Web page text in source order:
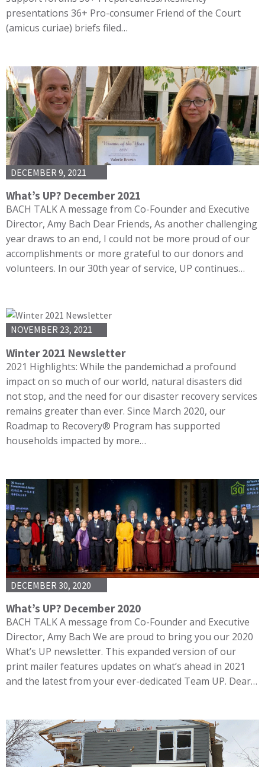
presentations 36+ Pro-consumer Friend of the Court
(amicus curiae) briefs filed…
DECEMBER 9, 2021
What’s UP? December 2021
BACH TALK A message from Co-Founder and Executive
Director, Amy Bach Dear Friends, As another challenging
year draws to an end, I could not be more proud of our
accomplishments or more grateful to our donors and
volunteers. In our 30th year of service, UP continues…
NOVEMBER 23, 2021
Winter 2021 Newsletter
2021 Highlights: While the pandemichad a profound
impact on so much of our world, natural disasters did
not stop, and the need for our disaster recovery services
remains greater than ever. Since March 2020, our
Roadmap to Recovery® Program has supported
households impacted by more…
DECEMBER 30, 2020
What’s UP? December 2020
BACH TALK A message from Co-Founder and Executive
Director, Amy Bach We are proud to bring you our 2020
What’s UP newsletter. This expanded version of our
print mailer features updates on what’s ahead in 2021
and the latest from your ever-dedicated Team UP. Dear…